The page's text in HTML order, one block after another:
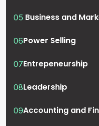
05 Business and
06Power Selling
07Entrepeneurship
08Leadership
09Accounting and